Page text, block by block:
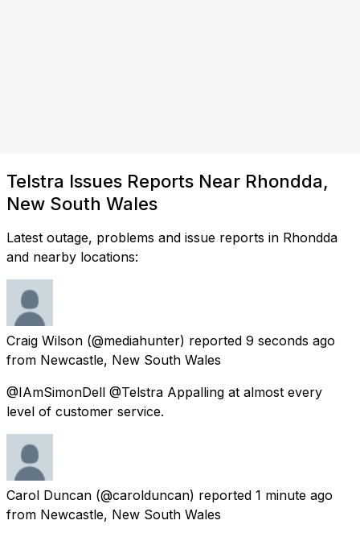
Telstra Issues Reports Near Rhondda,
New South Wales
Latest outage, problems and issue reports in Rhondda
and nearby locations:
Craig Wilson (@mediahunter) reported 9 seconds ago
from Newcastle, New South Wales
@IAmSimonDell @Telstra Appalling at almost every
level of customer service.
Carol Duncan (@carolduncan) reported 1 minute ago
from Newcastle, New South Wales